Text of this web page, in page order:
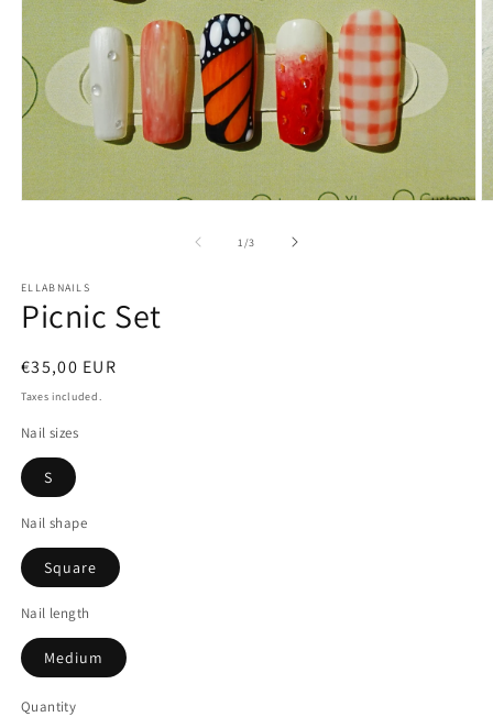
1 /of
3
ELLABNAILS
Picnic Set
Regular
price
€35,00 EUR
Taxes included.
Nail sizes
S
Nail shape
Square
Nail length
Medium
Quantity